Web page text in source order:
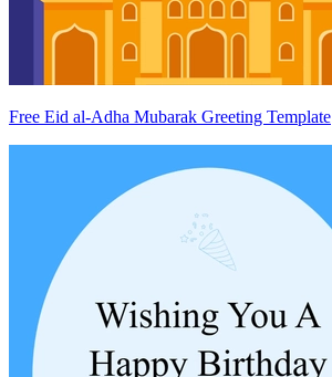
Free Eid al-Adha Mubarak Greeting Template